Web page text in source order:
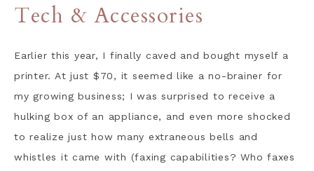
Tech & Accessories
Earlier this year, I finally caved and bought myself a
printer. At just $70, it seemed like a no-brainer for
my growing business; I was surprised to receive a
hulking box of an appliance, and even more shocked
to realize just how many extraneous bells and
whistles it came with (faxing capabilities? Who faxes